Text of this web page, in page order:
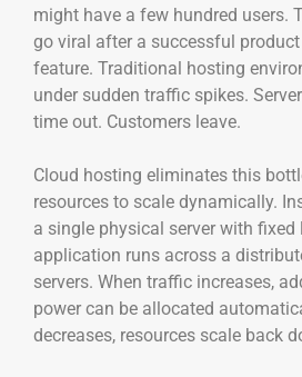
might have a few hundred users.
go viral after a successful
feature. Traditional hosting
under sudden traffic spikes.
time out. Customers leave.
Cloud hosting eliminates this
resources to scale dynamically.
a single physical server with fixed
application runs across a
servers. When traffic increases,
power can be allocated
decreases, resources scale back